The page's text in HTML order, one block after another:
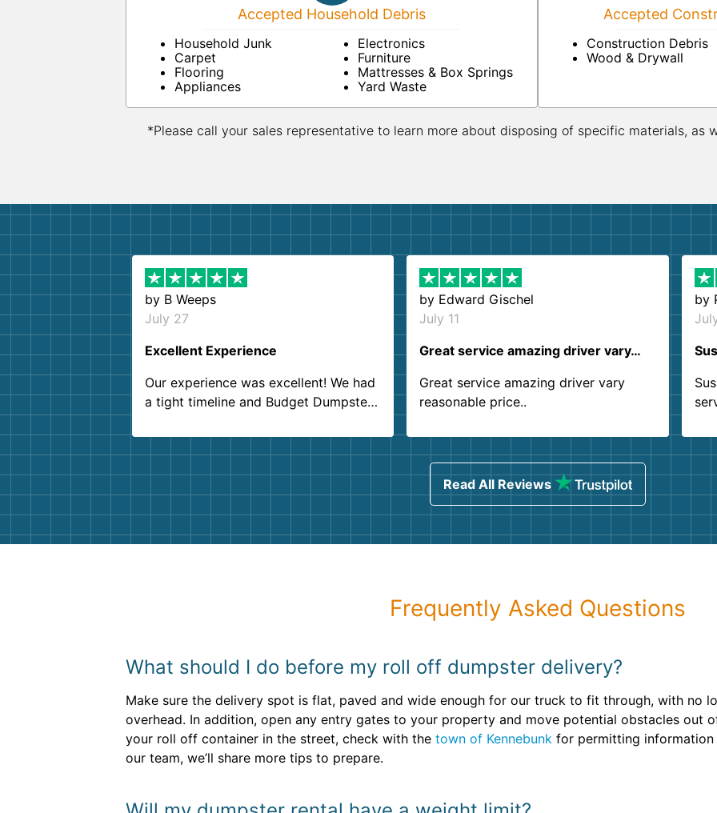
Accepted Household Debris
Household Junk
Carpet
Flooring
Appliances
Electronics
Furniture
Mattresses & Box Springs
Yard Waste
Accepted
Construction Debris
Wood & Drywall
*Please call your sales representative to learn more about disposing of specific materials, as
by B Weeps
July 27
Excellent Experience
Our experience was excellent! We had
a tight timeline and Budget Dumpster
Customer service agents were so kind
and helpful. We will definitely be using
them again. I highly recommend!
by Edward Gischel
July 11
Great service amazing driver vary…
Great service amazing driver vary
reasonable price..
by
Read All Reviews
Frequently Asked Questions
What should I do before my roll off dumpster delivery?
Make sure the delivery spot is flat, paved and wide enough for our truck to fit through, with no
overhead. In addition, open any entry gates to your property and move potential obstacles out
your roll off container in the street, check with the town of Kennebunk for permitting
our team, we’ll share more tips to prepare.